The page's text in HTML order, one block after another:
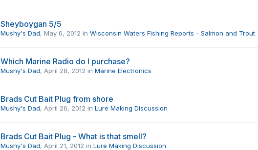
Sheyboygan 5/5
Mushy's Dad,May 6, 2012 inWisconsin Waters Fishing Reports - Salmon and Trout
Which Marine Radio do I purchase?
Mushy's Dad, April 28, 2012 inMarine Electronics
Brads Cut Bait Plug from shore
Mushy's Dad, April 26, 2012 inLure Making Discussion
Brads Cut Bait Plug - What is that smell?
Mushy's Dad, April 21, 2012 inLure Making Discussion